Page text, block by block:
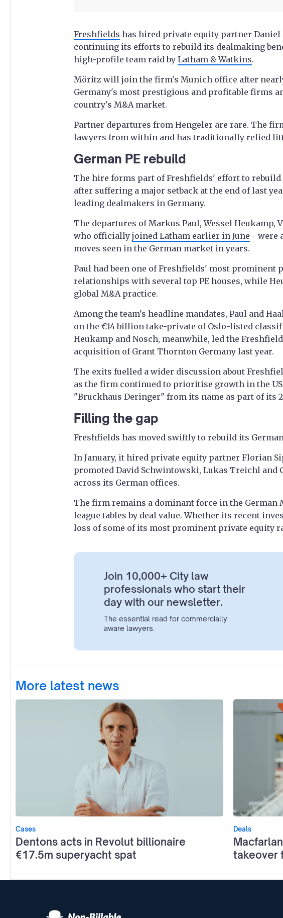
Freshfields has hired private equity partner
continuing its efforts to rebuild its dealmaking
high-profile team raid by Latham & Watkins.
Möritz will join the firm's Munich office after nearly
Germany's most prestigious and profitable firms
country's M&A market.
Partner departures from Hengeler are rare. The
lawyers from within and has traditionally relied
German PE rebuild
The hire forms part of Freshfields' effort to
after suffering a major setback at the end of last
leading dealmakers in Germany.
The departures of Markus Paul, Wessel Heukamp,
who officially joined Latham earlier in June - were
moves seen in the German market in years.
Paul had been one of Freshfields' most
relationships with several top PE houses, while
global M&A practice.
Among the team's headline mandates, Paul and
on the €14 billion take-private of Oslo-listed
Heukamp and Nosch, meanwhile, led the
acquisition of Grant Thornton Germany last year.
The exits fuelled a wider discussion about
as the firm continued to prioritise growth in the
"Bruckhaus Deringer" from its name as part of its
Filling the gap
Freshfields has moved swiftly to rebuild its
In January, it hired private equity partner Florian
promoted David Schwintowski, Lukas Treichl and
across its German offices.
The firm remains a dominant force in the
league tables by deal value. Whether its recent
loss of some of its most prominent private equity
Join 10,000+ City law
professionals who start their
day with our newsletter.
The essential read for commercially
aware lawyers.
More latest news
Cases
Dentons acts in Revolut billionaire
€17.5m superyacht spat
Deals
takeover